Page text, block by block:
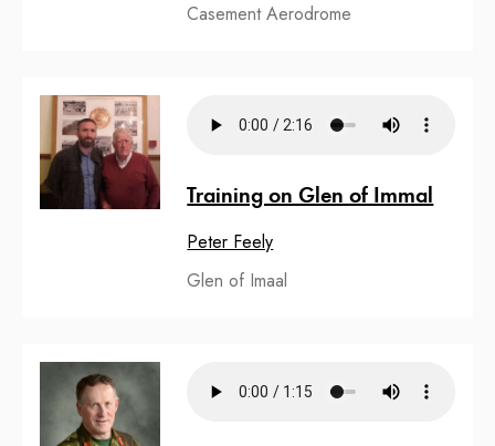
Casement Aerodrome
Training on Glen of Immal
Peter Feely
Glen of Imaal